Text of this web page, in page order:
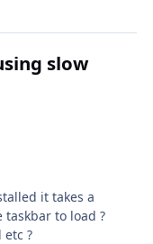
slow
it takes a
to load ?
?